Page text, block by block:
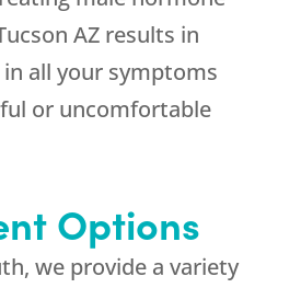
AZ results in
all your symptoms
or uncomfortable
Options
we provide a variety